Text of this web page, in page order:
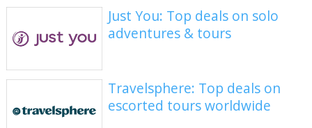
Just You: Top deals on solo
adventures & tours
Travelsphere: Top deals on
escorted tours worldwide